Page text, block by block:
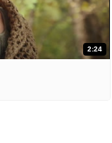
2:24